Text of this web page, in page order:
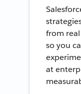
from
so you
at